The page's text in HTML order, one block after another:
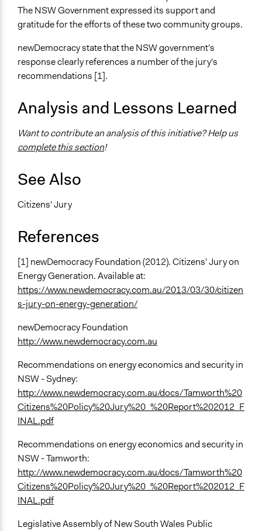
The NSW Government expressed its support and
gratitude for the efforts of these two community groups.
newDemocracy state that the NSW government's
response clearly references a number of the jury's
recommendations [1].
Analysis and Lessons Learned
Want to contribute an analysis of this initiative? Help us
complete this section!
See Also
Citizens' Jury
References
[1] newDemocracy Foundation (2012). Citizens' Jury on
Energy Generation. Available at:
https://www.newdemocracy.com.au/2013/03/30/citizen
s-jury-on-energy-generation/
newDemocracy Foundation
http://www.newdemocracy.com.au
Recommendations on energy economics and security in
NSW - Sydney:
http://www.newdemocracy.com.au/docs/Tamworth%20
Citizens%20Policy%20Jury%20_%20Report%202012_F
INAL.pdf
Recommendations on energy economics and security in
NSW - Tamworth:
http://www.newdemocracy.com.au/docs/Tamworth%20
Citizens%20Policy%20Jury%20_%20Report%202012_F
INAL.pdf
Legislative Assembly of New South Wales Public